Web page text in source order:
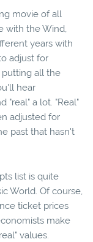
movie of all
with the Wind,
years with
adjust for
all the
hear
"real" a lot. "Real"
adjusted for
past that hasn't
list is quite
World. Of course,
ticket prices
make
values.